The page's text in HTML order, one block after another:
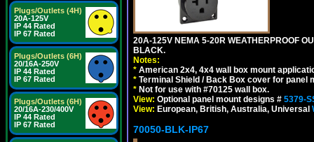
Plugs/Outlets (4H)
20A-125V
IP 44 Rated
IP 67 Rated
Plugs/Outlets (6H)
20/16A-250V
IP 44 Rated
IP 67 Rated
Plugs/Outlets (6H)
20/16A-230/400V
IP 44 Rated
IP 67 Rated
20A-125V NEMA 5-20R WEATHERPROOF
BLACK.
Notes:
* American 2x4, 4x4 wall box mount
* Terminal Shield / Back Box cover for panel
* Not for use with #70125 wall box.
View: Optional panel mount designs # 5379-
View: European, British, Australia, Universal
70050-BLK-IP67